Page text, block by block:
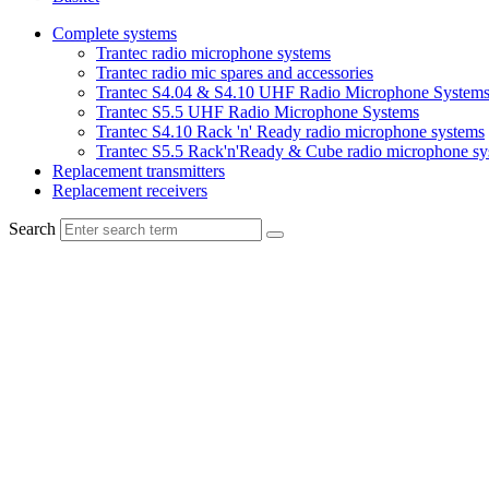
Complete systems
Trantec radio microphone systems
Trantec radio mic spares and accessories
Trantec S4.04 & S4.10 UHF Radio Microphone Systems
Trantec S5.5 UHF Radio Microphone Systems
Trantec S4.10 Rack 'n' Ready radio microphone systems
Trantec S5.5 Rack'n'Ready & Cube radio microphone
Replacement transmitters
Replacement receivers
Search